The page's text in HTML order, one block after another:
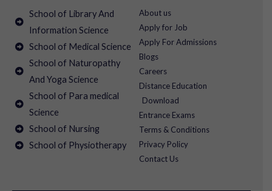
School of Library And
Information Science
School of Medical Science
School of Naturopathy
And Yoga Science
School of Para medical
Science
School of Nursing
School of Physiotherapy
About us
Apply for Job
Apply For Admissions
Blogs
Careers
Distance Education
Download
Entrance Exams
Terms & Conditions
Privacy Policy
Contact Us